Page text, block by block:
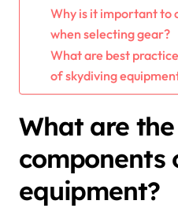
Why is it important to
when selecting gear?
What are best
of skydiving
What are
components
equipment?